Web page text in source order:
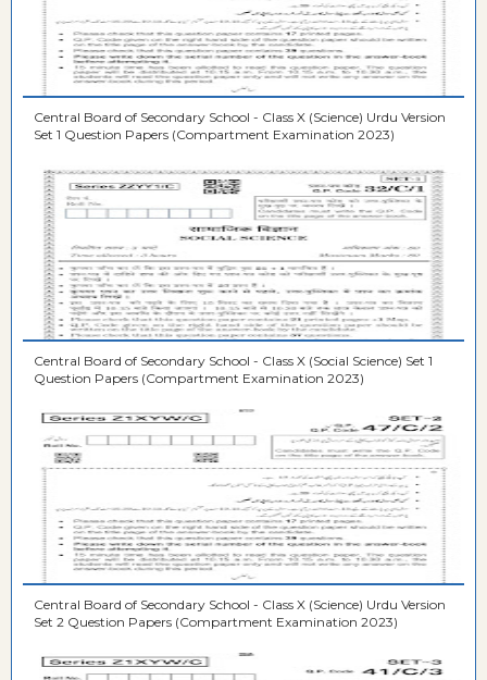
Central Board of Secondary School - Class X (Science) Urdu Version
Set 1 Question Papers (Compartment Examination 2023)
Central Board of Secondary School - Class X (Social Science) Set 1
Question Papers (Compartment Examination 2023)
Central Board of Secondary School - Class X (Science) Urdu Version
Set 2 Question Papers (Compartment Examination 2023)